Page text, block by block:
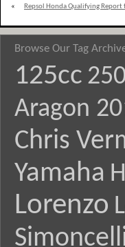
« Repsol Honda Qualifying Report
Browse Our Tag
125cc
Aragon
Chris
Yamaha
Lorenzo